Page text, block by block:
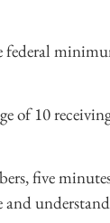
federal
10
five
and